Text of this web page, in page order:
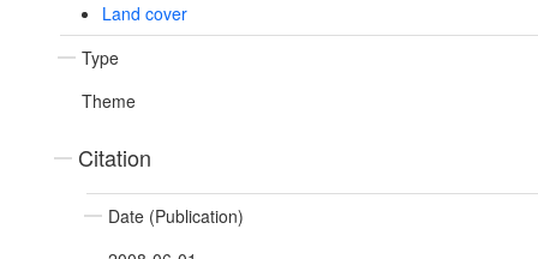
Land cover
Type
Theme
Citation
Date (Publication)